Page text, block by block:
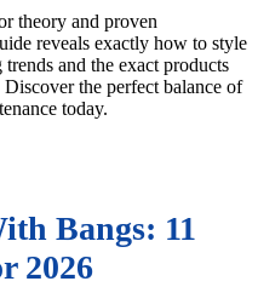
theory and proven
reveals exactly how to style
and the exact products
the perfect balance of
today.
Bangs: 11
2026